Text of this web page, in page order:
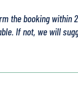
the booking within
If not, we will